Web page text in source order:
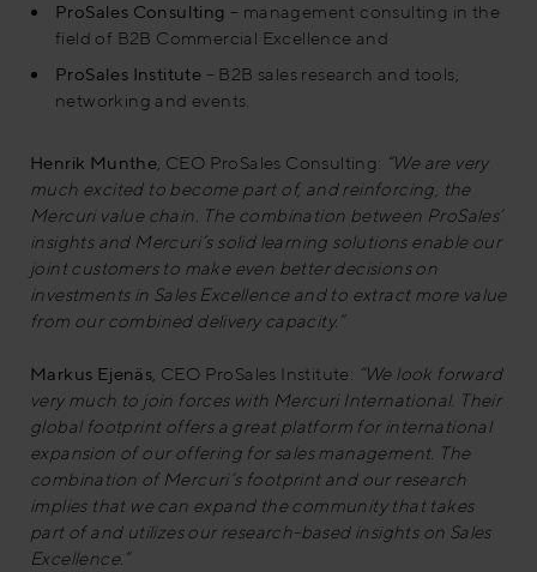
ProSales Consulting – management consulting in the
field of B2B Commercial Excellence and
ProSales Institute – B2B sales research and tools,
networking and events.
Henrik Munthe , CEO ProSales Consulting: “We are very
much excited to become part of, and reinforcing, the
Mercuri value chain. The combination between ProSales’
insights and Mercuri’s solid learning solutions enable our
joint customers to make even better decisions on
investments in Sales Excellence and to extract more value
from our combined delivery capacity.”
Markus Ejenäs , CEO ProSales Institute: “We look forward
very much to join forces with Mercuri International. Their
global footprint offers a great platform for international
expansion of our offering for sales management. The
combination of Mercuri’s footprint and our research
implies that we can expand the community that takes
part of and utilizes our research-based insights on Sales
Excellence.”